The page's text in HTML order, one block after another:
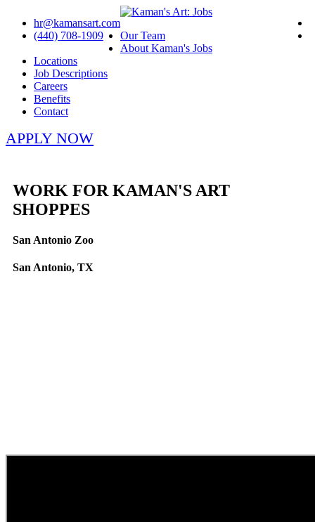
hr@kamansart.com
(440) 708-1909
Our Team
About Kaman's Jobs
Locations
Job Descriptions
Careers
Benefits
Contact
APPLY NOW
WORK FOR KAMAN'S ART
SHOPPES
San Antonio Zoo
San Antonio, TX